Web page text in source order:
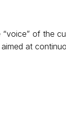
of the
at